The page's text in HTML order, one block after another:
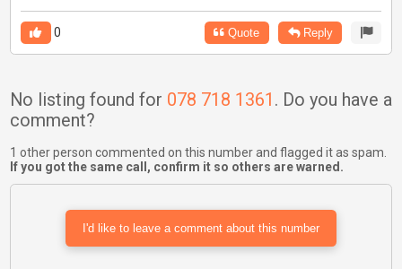
0 Quote Reply
No listing found for 078 718 1361 . Do you have a
comment?
1 other person commented on this number and flagged it as spam.
If you got the same call, confirm it so others are warned.
I'd like to leave a comment about this number